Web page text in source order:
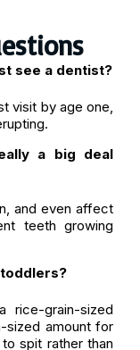
see a dentist?
visit by age one,
a big deal
and even affect
teeth growing
rice-grain-sized
sized amount for
spit rather than